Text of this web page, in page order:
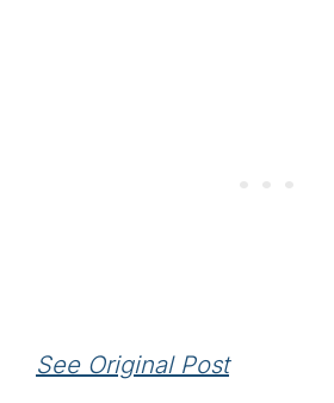
See Original Post